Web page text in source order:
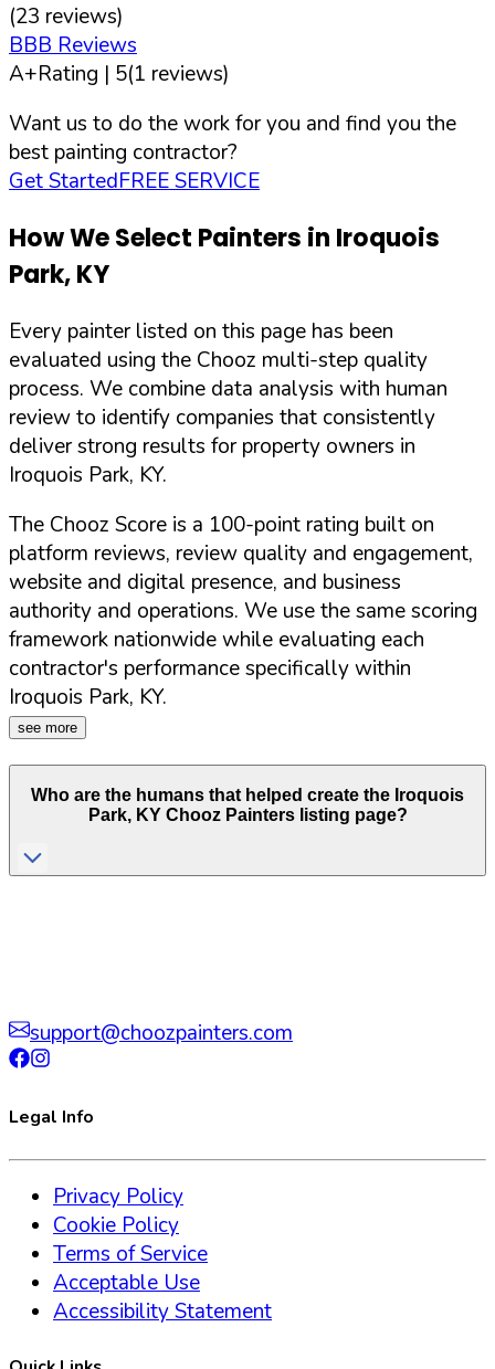
(23 reviews)
BBB Reviews
A+Rating | 5(1 reviews)
Want us to do the work for you and find you the
best painting contractor?
Get StartedFREE SERVICE
How We Select Painters in Iroquois
Park,KY
Every painter listed on this page has been
evaluated using the Chooz multi-step quality
process. We combine data analysis with human
review to identify companies that consistently
deliver strong results for property owners in
Iroquois Park, KY.
The Chooz Score is a 100-point rating built on
platform reviews, review quality and engagement,
website and digital presence, and business
authority and operations. We use the same scoring
framework nationwide while evaluating each
contractor's performance specifically within
Iroquois Park, KY.
see more
Who are the humans that helped create the Iroquois
Park, KYChooz Painters listing page?
support@choozpainters.com
Legal Info
Privacy Policy
Cookie Policy
Terms of Service
Acceptable Use
Accessibility Statement